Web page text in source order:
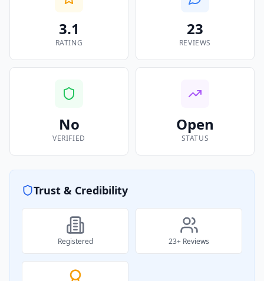
3.1
RATING
23
REVIEWS
No
VERIFIED
Open
STATUS
Trust & Credibility
Registered 23+ Reviews